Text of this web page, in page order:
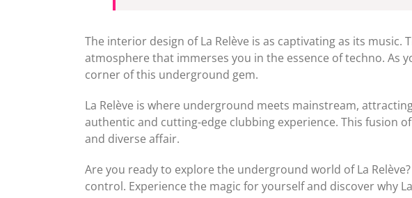
The interior design of La Relève is as captivating as its
atmosphere that immerses you in the essence of techno. As
corner of this underground gem.
La Relève is where underground meets mainstream,
authentic and cutting-edge clubbing experience. This fusion
and diverse affair.
Are you ready to explore the underground world of La
control. Experience the magic for yourself and discover why